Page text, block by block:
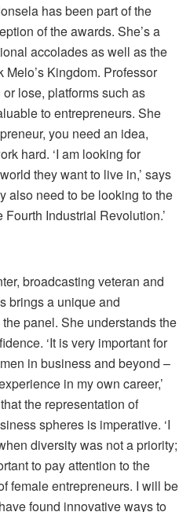
has been part of the
of the awards. She’s a
accolades as well as the
Melo’s Kingdom. Professor
lose, platforms such as
to entrepreneurs. She
you need an idea,
hard. ‘I am looking for
they want to live in,’ says
also need to be looking to the
Industrial Revolution.’
broadcasting veteran and
brings a unique and
panel. She understands the
‘It is very important for
in business and beyond –
in my own career,’
the representation of
spheres is imperative. ‘I
diversity was not a priority;
to pay attention to the
female entrepreneurs. I will be
found innovative ways to